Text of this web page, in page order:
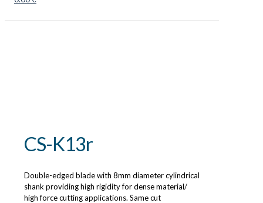
CS-K13r
Double-edged blade with 8mm diameter cylindrical
shank providing high rigidity for dense material/
high force cutting applications. Same cut